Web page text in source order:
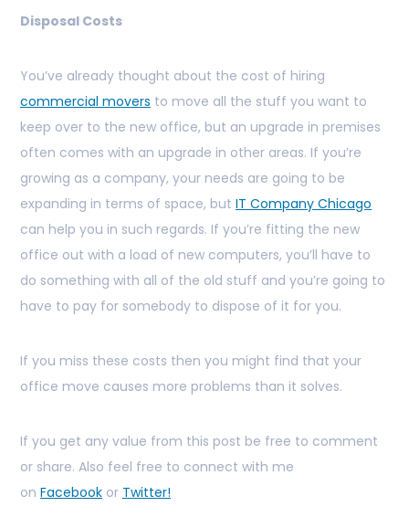
Disposal Costs
You’ve already thought about the cost of hiring
commercial movers to move all the stuff you want to
keep over to the new office, but an upgrade in premises
often comes with an upgrade in other areas. If you’re
growing as a company, your needs are going to be
expanding in terms of space, but IT Company Chicago
can help you in such regards. If you’re fitting the new
office out with a load of new computers, you’ll have to
do something with all of the old stuff and you’re going to
have to pay for somebody to dispose of it for you.
If you miss these costs then you might find that your
office move causes more problems than it solves.
If you get any value from this post be free to comment
or share. Also feel free to connect with me
on Facebook or Twitter!